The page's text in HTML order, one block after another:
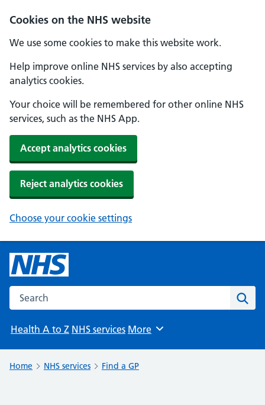
Cookies on the NHS website
We use some cookies to make this website work.
Help improve online NHS services by also accepting
analytics cookies.
Your choice will be remembered for other online NHS
services, such as the NHS App.
Accept analytics cookies
Reject analytics cookies
Choose your cookie settings
Search the NHS website
Health A to Z NHS services Browse
More
Home NHS services Find a GP